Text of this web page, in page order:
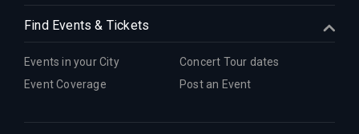
Indian Events in Detroit
Indian Events in Hartford
Indian Events in Indianapolis
Indian Events in Kansas City
Find Events & Tickets
Events in your City
Concert Tour dates
Event Coverage
Post an Event